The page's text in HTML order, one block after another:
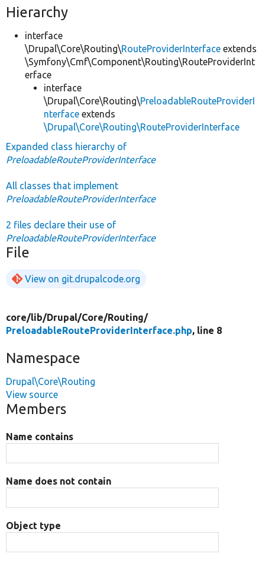
Hierarchy
interface
\Drupal\Core\Routing\RouteProviderInterface extends
\Symfony\Cmf\Component\Routing\RouteProviderInt
erface
interface
\Drupal\Core\Routing\PreloadableRouteProviderI
nterface extends
\Drupal\Core\Routing\RouteProviderInterface
Expanded class hierarchy of
PreloadableRouteProviderInterface
All classes that implement
PreloadableRouteProviderInterface
2 files declare their use of
PreloadableRouteProviderInterface
File
View on git.drupalcode.org
core/lib/Drupal/Core/Routing/
PreloadableRouteProviderInterface.php, line 8
Namespace
Drupal\Core\Routing
View source
Members
Name contains
Name does not contain
Object type